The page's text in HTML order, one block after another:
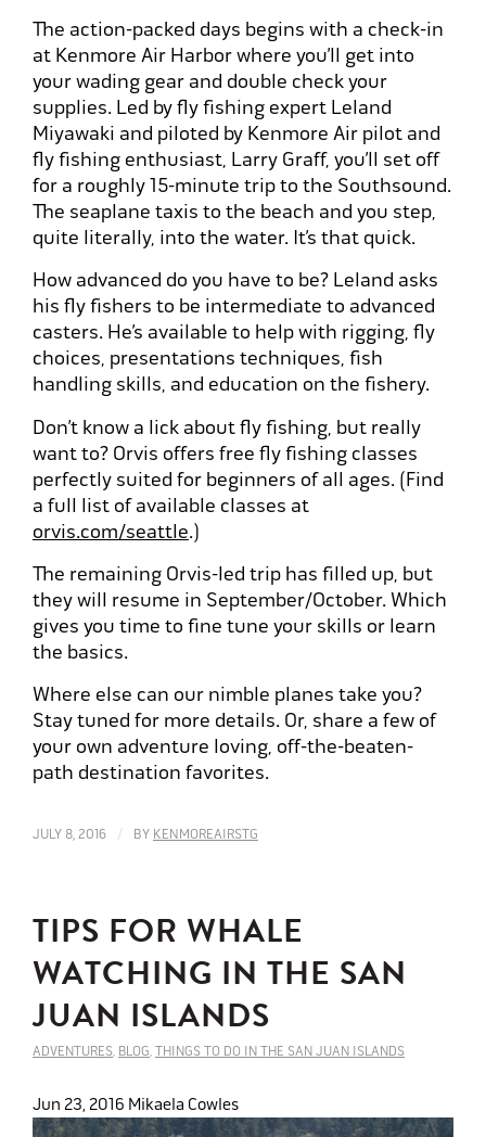
The action-packed days begins with a check-in
at Kenmore Air Harbor where you’ll get into
your wading gear and double check your
supplies. Led by fly fishing expert Leland
Miyawaki and piloted by Kenmore Air pilot and
fly fishing enthusiast, Larry Graff, you’ll set off
for a roughly 15-minute trip to the Southsound.
The seaplane taxis to the beach and you step,
quite literally, into the water. It’s that quick.
How advanced do you have to be? Leland asks
his fly fishers to be intermediate to advanced
casters. He’s available to help with rigging, fly
choices, presentations techniques, fish
handling skills, and education on the fishery.
Don’t know a lick about fly fishing, but really
want to? Orvis offers free fly fishing classes
perfectly suited for beginners of all ages. (Find
a full list of available classes at
orvis.com/seattle.)
The remaining Orvis-led trip has filled up, but
they will resume in September/October. Which
gives you time to fine tune your skills or learn
the basics.
Where else can our nimble planes take you?
Stay tuned for more details. Or, share a few of
your own adventure loving, off-the-beaten-
path destination favorites.
JULY 8, 2016 / BY KENMOREAIRSTG
TIPS FOR WHALE
WATCHING IN THE SAN
JUAN ISLANDS
ADVENTURES BLOG THINGS TO DO IN THE SAN JUAN ISLANDS
Jun 23, 2016 Mikaela Cowles